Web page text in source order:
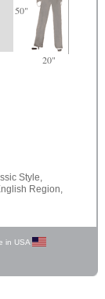
50"
20"
Style,
Region,
in USA